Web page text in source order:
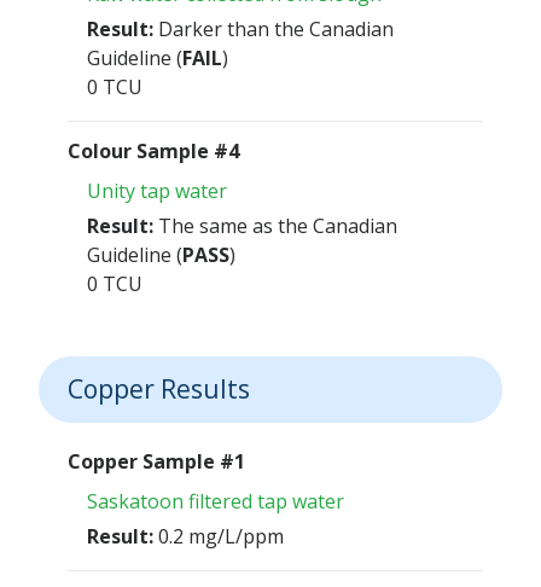
Result: Darker than the Canadian
Guideline (FAIL)
0 TCU
Colour Sample #4
Unity tap water
Result: The same as the Canadian
Guideline (PASS)
0 TCU
Copper Results
Copper Sample #1
Saskatoon filtered tap water
Result:0.2 mg/L/ppm